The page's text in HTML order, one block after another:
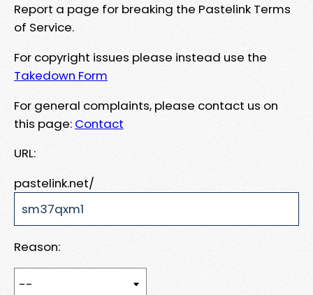
Report a page for breaking the Pastelink Terms
of Service.
For copyright issues please instead use the
Takedown Form
For general complaints, please contact us on
this page: Contact
URL:
pastelink.net/
Reason: